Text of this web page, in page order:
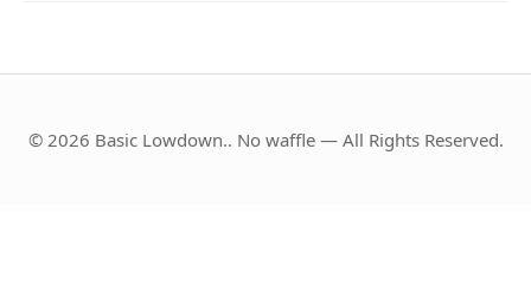
© 2026 Basic Lowdown.. No waffle — All Rights Reserved.